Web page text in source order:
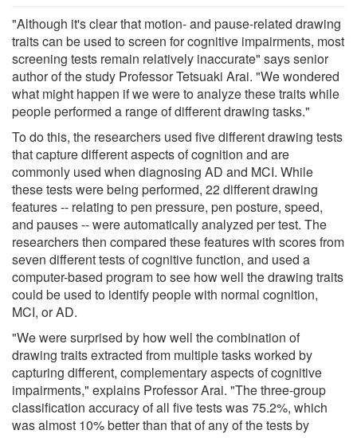
"Although it's clear that motion- and pause-related drawing
traits can be used to screen for cognitive impairments, most
screening tests remain relatively inaccurate" says senior
author of the study Professor Tetsuaki Arai. "We wondered
what might happen if we were to analyze these traits while
people performed a range of different drawing tasks."
To do this, the researchers used five different drawing tests
that capture different aspects of cognition and are
commonly used when diagnosing AD and MCI. While
these tests were being performed, 22 different drawing
features -- relating to pen pressure, pen posture, speed,
and pauses -- were automatically analyzed per test. The
researchers then compared these features with scores from
seven different tests of cognitive function, and used a
computer-based program to see how well the drawing traits
could be used to identify people with normal cognition,
MCI, or AD.
"We were surprised by how well the combination of
drawing traits extracted from multiple tasks worked by
capturing different, complementary aspects of cognitive
impairments," explains Professor Arai. "The three-group
classification accuracy of all five tests was 75.2%, which
was almost 10% better than that of any of the tests by